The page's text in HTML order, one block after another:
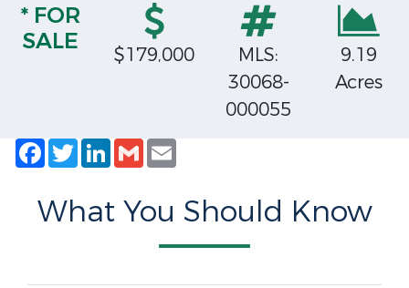
* FOR
SALE
$179,000
MLS:
30068-
000055
9.19
Acres
Facebook
TwitterLinkedIn
Gmail
What You Should Know